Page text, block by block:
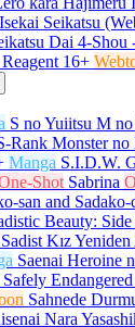
Seikatsu
Dai 4-
Reagent 16+
S no Yuiitsu M
Rank Monster
Manga S.I.D.W.
Shot Sabrina
san and Sadako-
Beauty:
Kız Yeniden
Saenai Heroine
Safely Endangered
Sahnede
Nara